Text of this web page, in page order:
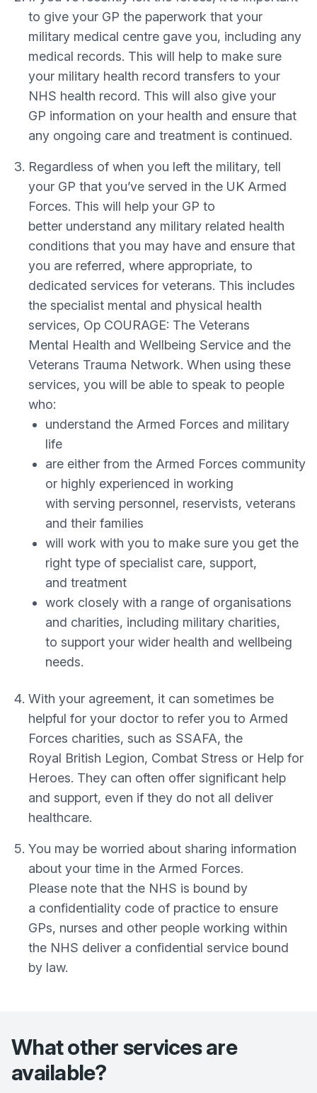
to give your GP the paperwork that your
military medical centre gave you, including any
medical records. This will help to make sure
your military health record transfers to your
NHS health record. This will also give your
GP information on your health and ensure that
any ongoing care and treatment is continued.
Regardless of when you left the military, tell
your GP that you’ve served in the UK Armed
Forces. This will help your GP to
better understand any military related health
conditions that you may have and ensure that
you are referred, where appropriate, to
dedicated services for veterans. This includes
the specialist mental and physical health
services, Op COURAGE: The Veterans
Mental Health and Wellbeing Service and the
Veterans Trauma Network. When using these
services, you will be able to speak to people
who:
understand the Armed Forces and military
life
are either from the Armed Forces community
or highly experienced in working
with serving personnel, reservists, veterans
and their families
will work with you to make sure you get the
right type of specialist care, support,
and treatment
work closely with a range of organisations
and charities, including military charities,
to support your wider health and wellbeing
needs.
With your agreement, it can sometimes be
helpful for your doctor to refer you to Armed
Forces charities, such as SSAFA, the
Royal British Legion, Combat Stress or Help for
Heroes. They can often offer significant help
and support, even if they do not all deliver
healthcare.
You may be worried about sharing information
about your time in the Armed Forces.
Please note that the NHS is bound by
a confidentiality code of practice to ensure
GPs, nurses and other people working within
the NHS deliver a confidential service bound
by law.
What other services are
available?